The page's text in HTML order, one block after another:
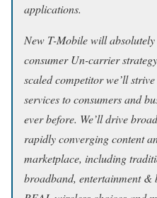
applications.
New T-Mobile will
consumer Un-carrier
scaled competitor we’ll
services to consumers and
ever before. We’ll drive
rapidly converging content
marketplace, including
broadband, entertainment &